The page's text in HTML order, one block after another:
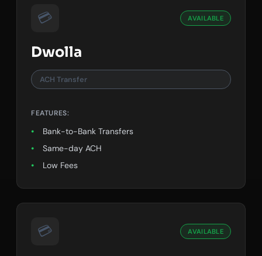
💳 AVAILABLE
Dwolla
ACH Transfer
FEATURES:
Bank-to-Bank Transfers
Same-day ACH
Low Fees
💳 AVAILABLE